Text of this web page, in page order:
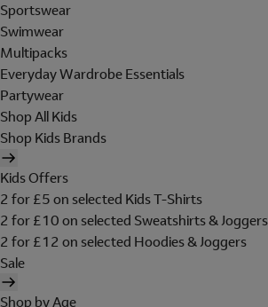
Sportswear
Swimwear
Multipacks
Everyday Wardrobe Essentials
Partywear
Shop All Kids
Shop Kids Brands
Kids Offers
2 for £5 on selected Kids T-Shirts
2 for £10 on selected Sweatshirts & Joggers
2 for £12 on selected Hoodies & Joggers
Sale
Shop by Age